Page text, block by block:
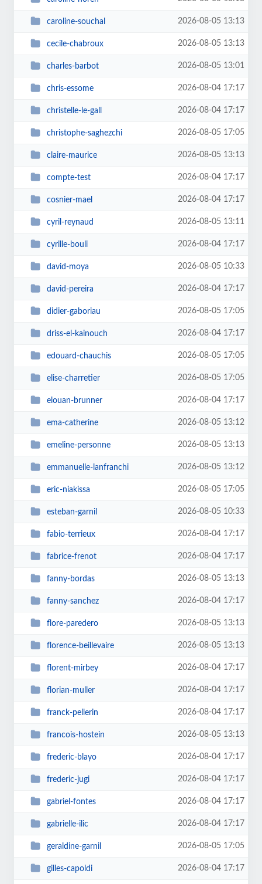
caroline-souchal 2026-08-05 13:13
cecile-chabroux 2026-08-05 13:13
charles-barbot 2026-08-05 13:01
chris-essome 2026-08-04 17:17
christelle-le-gall 2026-08-04 17:17
christophe-saghezchi 2026-08-05 17:05
claire-maurice 2026-08-05 13:13
compte-test 2026-08-04 17:17
cosnier-mael 2026-08-04 17:17
cyril-reynaud 2026-08-05 13:11
cyrille-bouli 2026-08-04 17:17
david-moya 2026-08-05 10:33
david-pereira 2026-08-04 17:17
didier-gaboriau 2026-08-05 17:05
driss-el-kainouch 2026-08-04 17:17
edouard-chauchis 2026-08-05 17:05
elise-charretier 2026-08-05 17:05
elouan-brunner 2026-08-04 17:17
ema-catherine 2026-08-05 13:12
emeline-personne 2026-08-05 13:13
emmanuelle-lanfranchi 2026-08-05 13:12
eric-niakissa 2026-08-05 17:05
esteban-garnil 2026-08-05 10:33
fabio-terrieux 2026-08-04 17:17
fabrice-frenot 2026-08-04 17:17
fanny-bordas 2026-08-05 13:13
fanny-sanchez 2026-08-04 17:17
flore-paredero 2026-08-05 13:13
florence-beillevaire 2026-08-05 13:13
florent-mirbey 2026-08-04 17:17
florian-muller 2026-08-04 17:17
franck-pellerin 2026-08-04 17:17
francois-hostein 2026-08-05 13:13
frederic-blayo 2026-08-04 17:17
frederic-jugi 2026-08-04 17:17
gabriel-fontes 2026-08-04 17:17
gabrielle-ilic 2026-08-04 17:17
geraldine-garnil 2026-08-05 17:05
gilles-capoldi 2026-08-04 17:17